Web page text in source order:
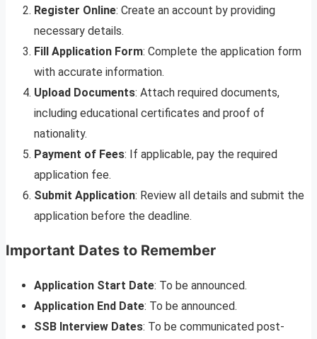
Register Online: Create an account by providing
necessary details.
Fill Application Form: Complete the application form
with accurate information.
Upload Documents: Attach required documents,
including educational certificates and proof of
nationality.
Payment of Fees: If applicable, pay the required
application fee.
Submit Application: Review all details and submit the
application before the deadline.
Important Dates to Remember
Application Start Date: To be announced.
Application End Date: To be announced.
SSB Interview Dates: To be communicated post-